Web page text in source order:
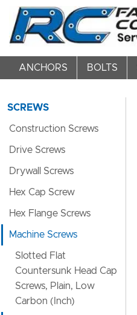
ANCHORS BOLTS
SCREWS
Construction Screws
Drive Screws
Drywall Screws
Hex Cap Screw
Hex Flange Screws
Machine Screws
Slotted Flat
Countersunk Head Cap
Screws, Plain, Low
Carbon (Inch)